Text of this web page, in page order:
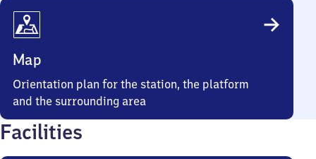
Map
Orientation plan for the station, the platform
and the surrounding area
Facilities